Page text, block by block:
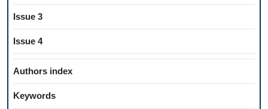
Issue 3
Issue 4
Authors index
Keywords